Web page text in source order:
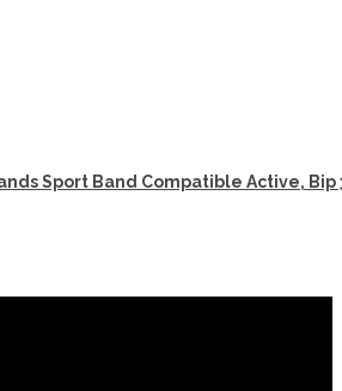
Sport Band Compatible Active, Bip